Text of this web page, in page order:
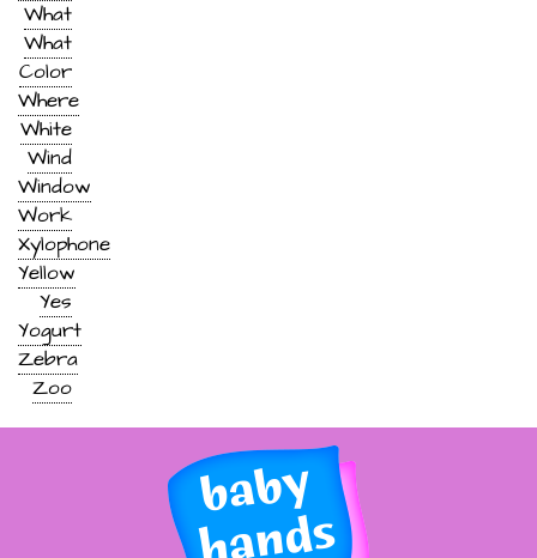
What
What
Color
Where
White
Wind
Window
Work
Xylophone
Yellow
Yes
Yogurt
Zebra
Zoo